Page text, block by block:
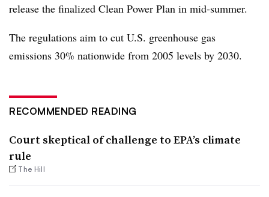
release the finalized Clean Power Plan in mid-summer.
The regulations aim to cut U.S. greenhouse gas
emissions 30% nationwide from 2005 levels by 2030.
RECOMMENDED READING
Court skeptical of challenge to EPA’s climate
rule
The Hill